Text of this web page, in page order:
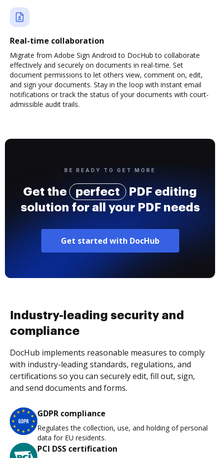
Real-time collaboration
Migrate from Adobe Sign Android to DocHub to collaborate
effectively and securely on documents in real-time. Set
document permissions to let others view, comment on, edit,
and sign your documents. Stay in the loop with instant email
notifications or track the status of your documents with court-
admissible audit trails.
BE READY TO GET MORE
Get the perfect
PDF editing
solution for all your PDF needs
Get started with DocHub
Industry-leading security and
compliance
DocHub implements reasonable measures to comply
with industry-leading standards, regulations, and
certifications so you can securely edit, fill out, sign,
and send documents and forms.
GDPR compliance
Regulates the collection, use, and holding of personal
data for EU residents.
PCI DSS certification